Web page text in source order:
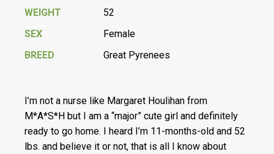
WEIGHT
52
SEX
Female
BREED
Great Pyrenees
I’m not a nurse like Margaret Houlihan from
M*A*S*H but I am a “major” cute girl and definitely
ready to go home. I heard I’m 11-months-old and 52
lbs. and believe it or not, that is all I know about